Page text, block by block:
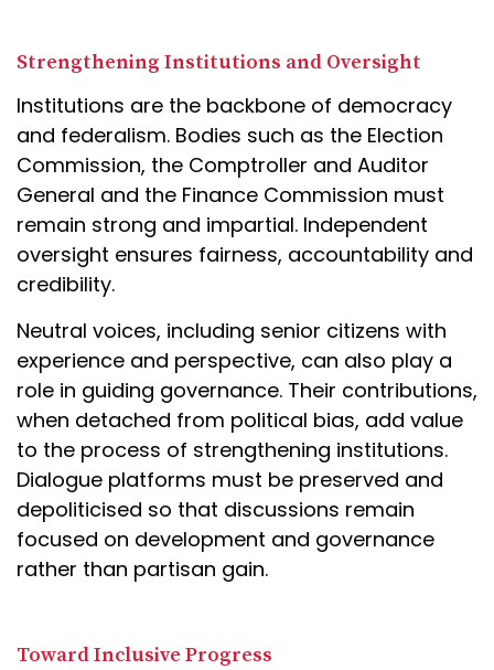
Strengthening Institutions and Oversight
Institutions are the backbone of democracy
and federalism. Bodies such as the Election
Commission, the Comptroller and Auditor
General and the Finance Commission must
remain strong and impartial. Independent
oversight ensures fairness, accountability and
credibility.
Neutral voices, including senior citizens with
experience and perspective, can also play a
role in guiding governance. Their contributions,
when detached from political bias, add value
to the process of strengthening institutions.
Dialogue platforms must be preserved and
depoliticised so that discussions remain
focused on development and governance
rather than partisan gain.
Toward Inclusive Progress